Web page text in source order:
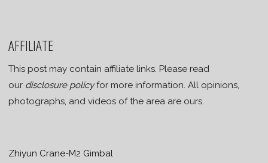
AFFILIATE
This post may contain affiliate links. Please read
our disclosure policyfor more information. All opinions,
photographs, and videos of the area are ours.
Zhiyun Crane-M2 Gimbal